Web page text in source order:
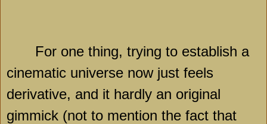
For one thing, trying to establish a
cinematic universe now just feels
derivative, and it hardly an original
gimmick (not to mention the fact that